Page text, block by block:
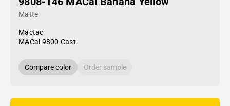
Matte
Mactac
MACal 9800 Cast
Compare color Order sample